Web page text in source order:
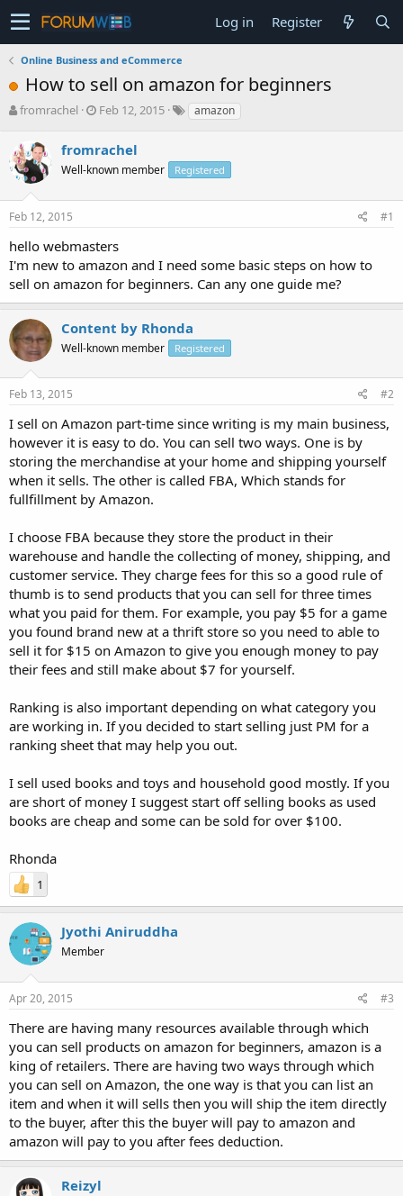
Log in Register
Online Business and eCommerce
How to sell on amazon for beginners
T
r
e
a
s
t
r
t
e
r
fromrachel
S
r
t
a
Feb 12, 2015 amazon
fromrachel
Well-known member Registered
Feb 12, 2015 #1
hello webmasters
I'm new to amazon and I need some basic steps on how to
sell on amazon for beginners. Can any one guide me?
Content by Rhonda
Well-known member Registered
Feb 13, 2015 #2
I sell on Amazon part-time since writing is my main business,
however it is easy to do. You can sell two ways. One is by
storing the merchandise at your home and shipping yourself
when it sells. The other is called FBA, Which stands for
fullfillment by Amazon.
I choose FBA because they store the product in their
warehouse and handle the collecting of money, shipping, and
customer service. They charge fees for this so a good rule of
thumb is to send products that you can sell for three times
what you paid for them. For example, you pay $5 for a game
you found brand new at a thrift store so you need to able to
sell it for $15 on Amazon to give you enough money to pay
their fees and still make about $7 for yourself.
Ranking is also important depending on what category you
are working in. If you decided to start selling just PM for a
ranking sheet that may help you out.
I sell used books and toys and household good mostly. If you
are short of money I suggest start off selling books as used
books are cheap and some can be sold for over $100.
Rhonda
1
Jyothi Aniruddha
Member
Apr 20, 2015 #3
There are having many resources available through which
you can sell products on amazon for beginners, amazon is a
king of retailers. There are having two ways through which
you can sell on Amazon, the one way is that you can list an
item and when it will sells then you will ship the item directly
to the buyer, after this the buyer will pay to amazon and
amazon will pay to you after fees deduction.
Reizyl